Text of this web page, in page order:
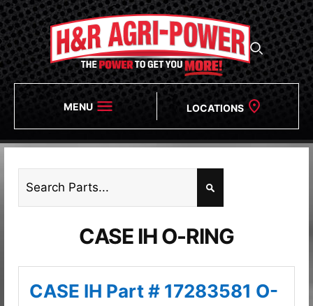
MENU LOCATIONS
CASE IH O-RING
CASE IH Part # 17283581 O-